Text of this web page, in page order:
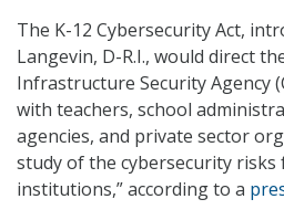
The K-12 Cybersecurity Act,
Langevin, D-R.I., would direct
Infrastructure Security Agency
with teachers, school
agencies, and private sector
study of the cybersecurity risks
institutions,” according to a